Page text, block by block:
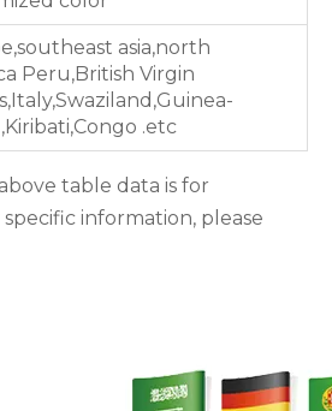
asia,north
Peru,British Virgin
.etc
table data is for
information, please